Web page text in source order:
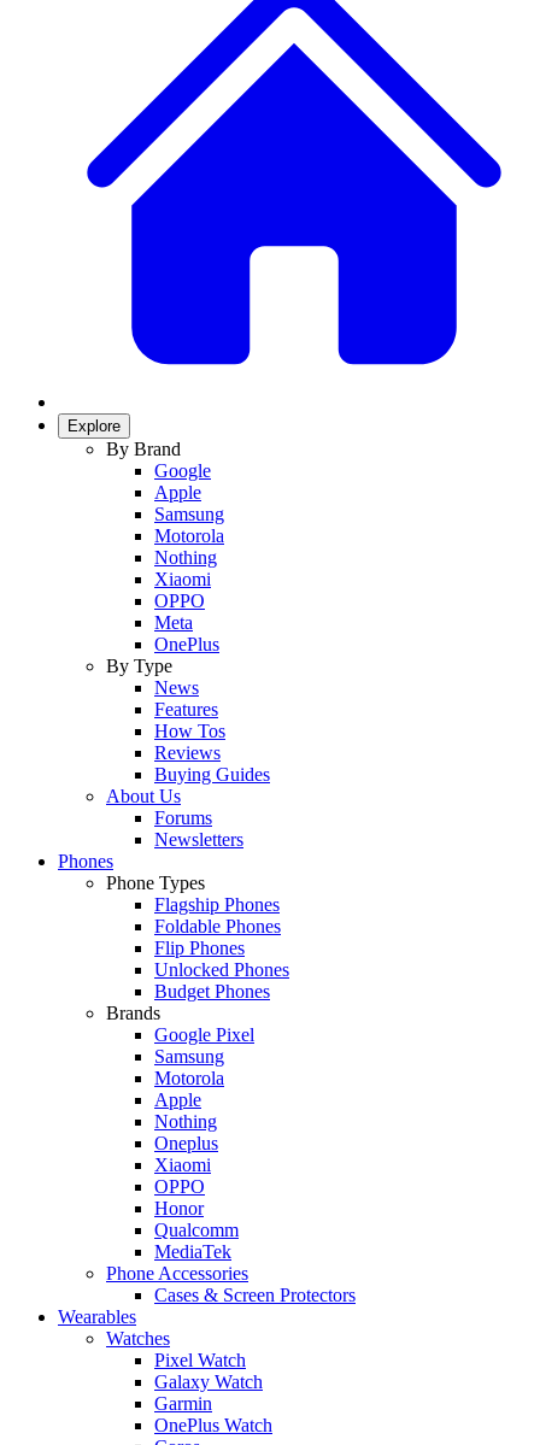
Explore
By Brand
Google
Apple
Samsung
Motorola
Nothing
Xiaomi
OPPO
Meta
OnePlus
By Type
News
Features
How Tos
Reviews
Buying Guides
About Us
Forums
Newsletters
Phones
Phone Types
Flagship Phones
Foldable Phones
Flip Phones
Unlocked Phones
Budget Phones
Brands
Google Pixel
Samsung
Motorola
Apple
Nothing
Oneplus
Xiaomi
OPPO
Honor
Qualcomm
MediaTek
Phone Accessories
Cases & Screen Protectors
Wearables
Watches
Pixel Watch
Galaxy Watch
Garmin
OnePlus Watch